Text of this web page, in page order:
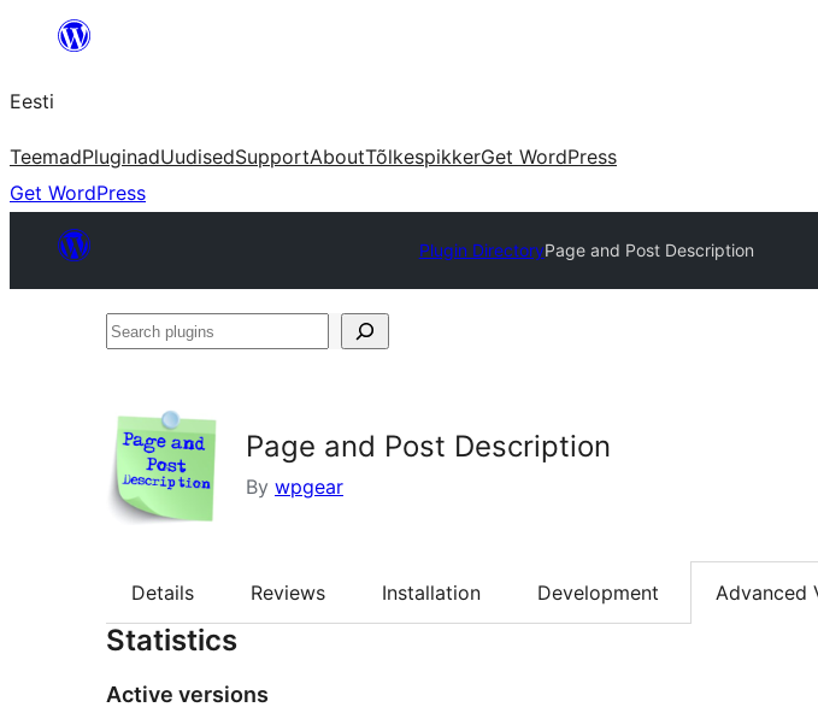
juurde
Eesti
TeemadPluginadUudisedSupportAboutTõlkespikkerGet WordPress
Get WordPress
Plugin DirectoryPage and Post Description
Search
Page and Post Description
By wpgear
Details Reviews Installation Development Advanced
Statistics
Active versions